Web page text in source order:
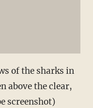
of the sharks in
above the clear,
screenshot)